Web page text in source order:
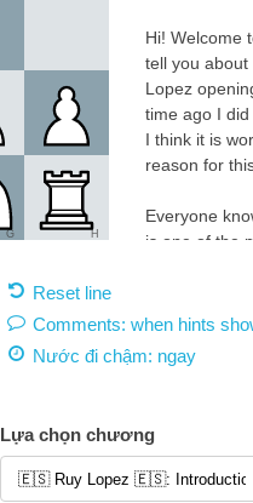
G H
Hi! Welcome
tell you
Lopez
time ago I
I think it is
reason for
Everyone
is one of the
the best
This great
White 1.e4:
1.e4 must be
Reset line
Comments: when hints
Nước đi chậm: ngay
Lựa chọn chương